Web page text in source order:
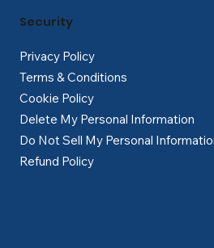
Privacy Policy
Terms & Conditions
Cookie Policy
Delete My Personal Information
Do Not Sell My Personal
Refund Policy
Security